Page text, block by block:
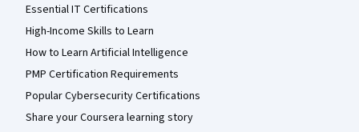
Essential IT Certifications
High-Income Skills to Learn
How to Learn Artificial Intelligence
PMP Certification Requirements
Popular Cybersecurity Certifications
Share your Coursera learning story